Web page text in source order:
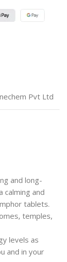
and long-
calming and
tablets.
temples,
levels as
and in your
Pvt Ltd